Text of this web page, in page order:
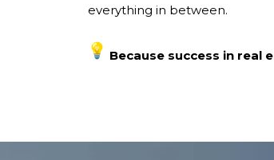
everything in between.
Because success in